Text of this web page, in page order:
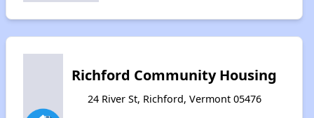
Richford Community Housing
24 River St, Richford, Vermont 05476